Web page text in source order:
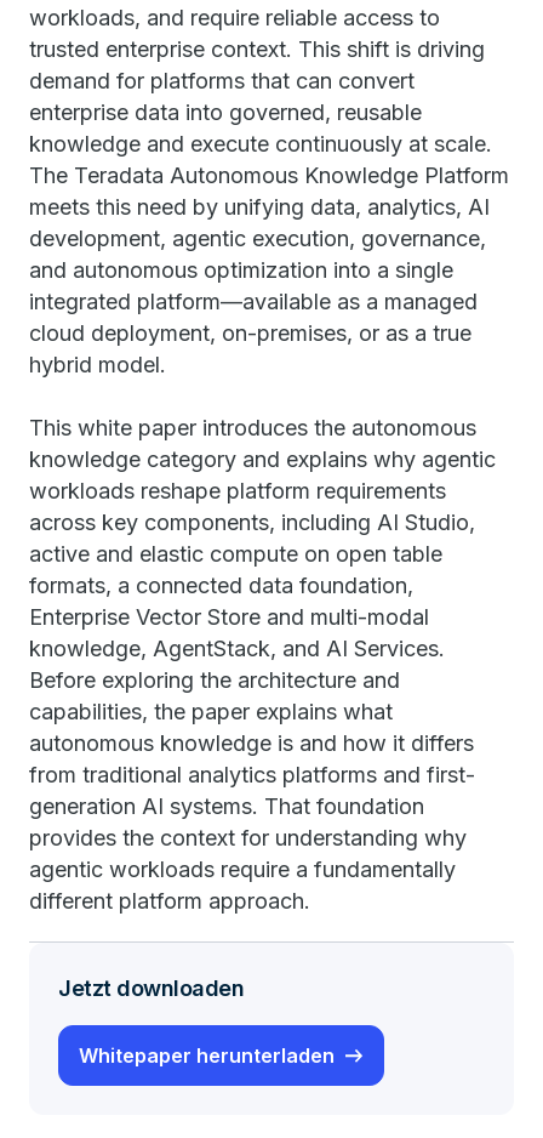
workloads, and require reliable access to
trusted enterprise context. This shift is driving
demand for platforms that can convert
enterprise data into governed, reusable
knowledge and execute continuously at scale.
The Teradata Autonomous Knowledge Platform
meets this need by unifying data, analytics, AI
development, agentic execution, governance,
and autonomous optimization into a single
integrated platform—available as a managed
cloud deployment, on-premises, or as a true
hybrid model.
This white paper introduces the autonomous
knowledge category and explains why agentic
workloads reshape platform requirements
across key components, including AI Studio,
active and elastic compute on open table
formats, a connected data foundation,
Enterprise Vector Store and multi-modal
knowledge, AgentStack, and AI Services.
Before exploring the architecture and
capabilities, the paper explains what
autonomous knowledge is and how it differs
from traditional analytics platforms and first-
generation AI systems. That foundation
provides the context for understanding why
agentic workloads require a fundamentally
different platform approach.
Jetzt downloaden
Whitepaper herunterladen